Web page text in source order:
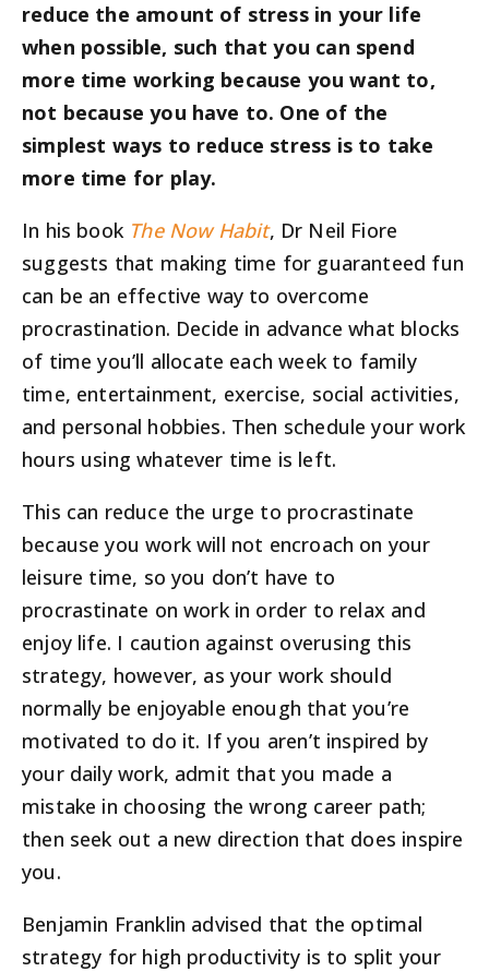
reduce the amount of stress in your life
when possible, such that you can spend
more time working because you want to,
not because you have to. One of the
simplest ways to reduce stress is to take
more time for play.
In his book The Now Habit, Dr Neil Fiore
suggests that making time for guaranteed fun
can be an effective way to overcome
procrastination. Decide in advance what blocks
of time you’ll allocate each week to family
time, entertainment, exercise, social activities,
and personal hobbies. Then schedule your work
hours using whatever time is left.
This can reduce the urge to procrastinate
because you work will not encroach on your
leisure time, so you don’t have to
procrastinate on work in order to relax and
enjoy life. I caution against overusing this
strategy, however, as your work should
normally be enjoyable enough that you’re
motivated to do it. If you aren’t inspired by
your daily work, admit that you made a
mistake in choosing the wrong career path;
then seek out a new direction that does inspire
you.
Benjamin Franklin advised that the optimal
strategy for high productivity is to split your